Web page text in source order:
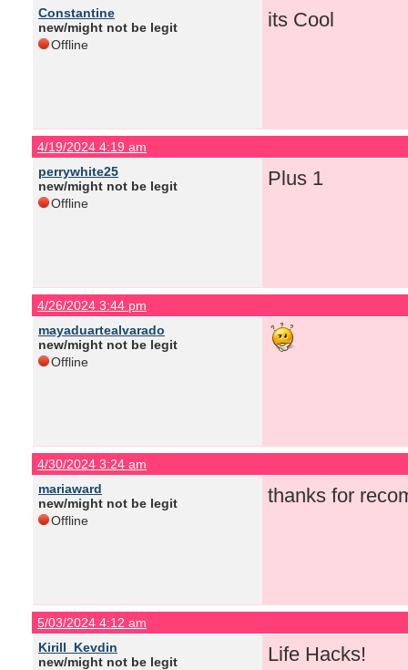
Constantine
new/might not be legit
Offline
its Cool
4/19/2024 4:19 am
perrywhite25
new/might not be legit
Offline
Plus 1
4/26/2024 3:44 pm
mayaduartealvarado
new/might not be legit
Offline
4/30/2024 3:24 am
mariaward
new/might not be legit
Offline
thanks for
5/03/2024 4:12 am
Kirill_Kevdin
new/might not be legit
Life Hacks!